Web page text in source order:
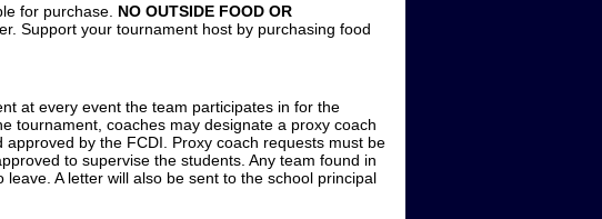
for purchase. NO OUTSIDE FOOD OR
Support your tournament host by purchasing food
at every event the team participates in for the
tournament, coaches may designate a proxy coach
by the FCDI. Proxy coach requests must be
to supervise the students. Any team found in
A letter will also be sent to the school principal